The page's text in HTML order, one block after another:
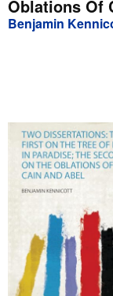
Browse Collections
Sellers
Start Selling
Help
Oblations Of
Benjamin